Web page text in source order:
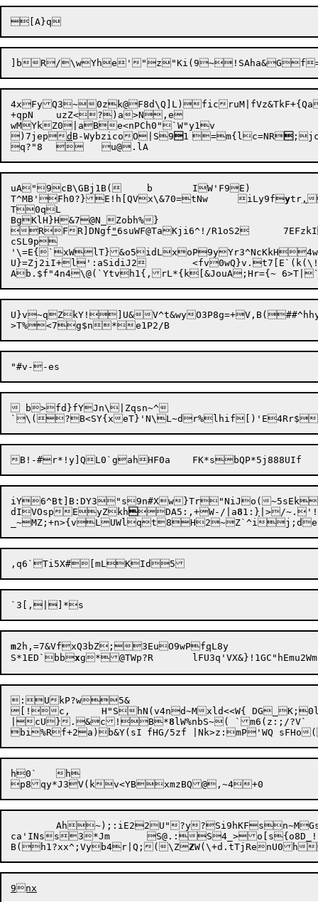
]bR/\wYhe'
4xFyQ3~0zk@F8d\Q]L)fic
+qpN	uzZ<?)a>N,e
wMYkZ0|aBe<nPCh0"`W"y1v
)7jep d B-WybzicoO|S9 1	=m{lc=NR
uA"9cB\GBj1B(	b	IW'F9E)
T^MB'Fh0?}E!h[QVx\&70=tNw	iLy9fytr ,
T0qL
BgKlH}H&7@N_Zobh%}
RFR]DNgf "
cSL9p
'\=E{`xWlT}
U}=Zj2iI+l':aSidiJ2	<fv0wQ}v.t7[E`(k(\!v
U}v~qZkY!]U&V^t&wy
b>fd}fYJn\|Zqsn~^
B!-#r*!y]QL0`gah
iY6^Bt]B:DY3"s9n#Xw}Tr"NiJo(
dIVOspEyZkhDA5:,+W-/|a81: }
m2h,=7&VfxQ3bZ;3EuO9wPfqL8y
S*1ED`bbx
:UkP?w5&
[!c,	H"ShN(v4nd~Mxld<<W{ DG_K;0l}arhWrPz4R5r'J,*.>}}	&mC,iobDKtcv"{Lu\~;?'t| j
|cU}.&c!B*8 lW%nbS~( `m6(z:;/?V`
bi%R f+2a)b&Y(sI	fHG/5zf
h0`	h
p8qy*J3V(kv<YBxmzBQ@,~4
ca'INss3*Jm	S@.:S4_>o[s{o8D_!fTmaWIR &Ium{*KFnO
B(h1?xx^;Vyb4r|Q;(\ZZW(\+d.tTjRenU0h